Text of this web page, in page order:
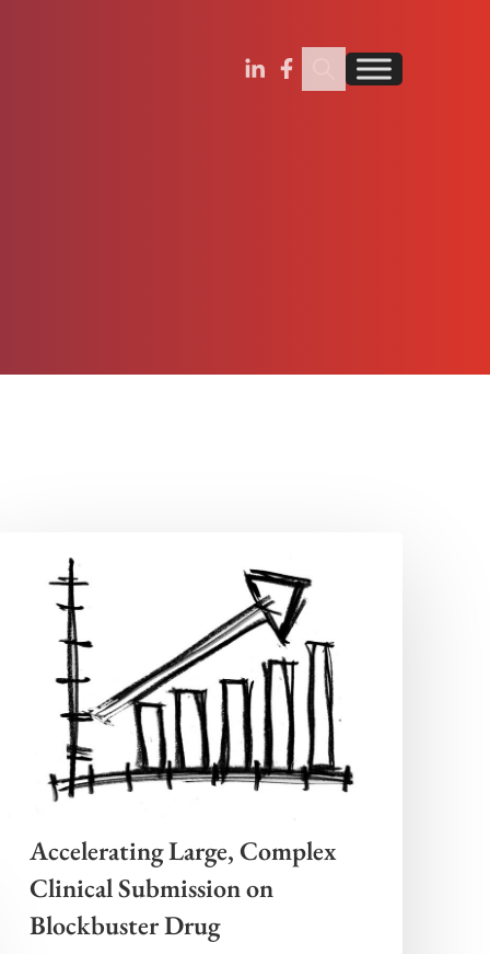
Find us on Linkedin
Find us on Facebook
Accelerating Large, Complex
Clinical Submission on
Blockbuster Drug